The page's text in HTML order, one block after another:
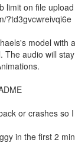
limit on file
?td3gvcwreivqi6e
model with
The audio will
or crashes so
in the first 2